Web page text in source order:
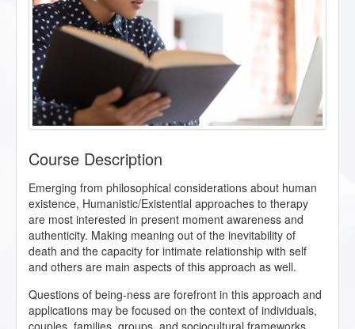
Course Description
Emerging from philosophical considerations about human
existence, Humanistic/Existential approaches to therapy
are most interested in present moment awareness and
authenticity. Making meaning out of the inevitability of
death and the capacity for intimate relationship with self
and others are main aspects of this approach as well.
Questions of being-ness are forefront in this approach and
applications may be focused on the context of individuals,
couples, families, groups, and sociocultural frameworks.